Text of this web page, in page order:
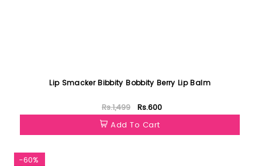
Lip Smacker Bibbity Bobbity Berry Lip Balm
Rs.1,499
Rs.600
Add To Cart
-60%